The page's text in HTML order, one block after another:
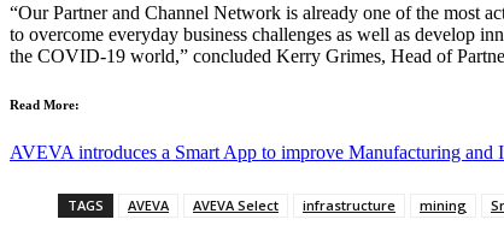
“Our Partner and Channel Network is already one of the most
to overcome everyday business challenges as well as develop
the COVID-19 world,” concluded Kerry Grimes, Head of
Read More:
AVEVA introduces a Smart App to improve Manufacturing and
TAGS AVEVA AVEVA Select infrastructure mining